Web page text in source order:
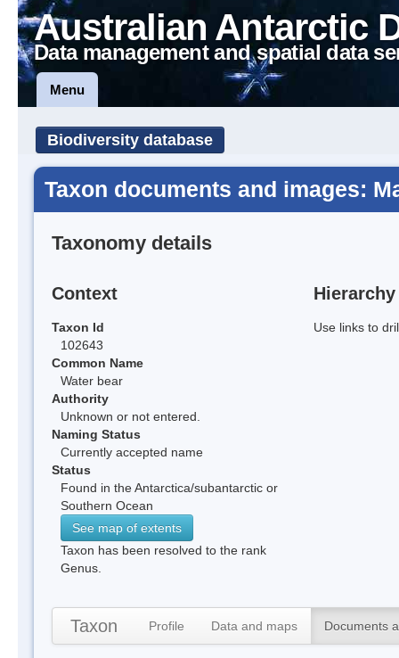
Australian Antarctic
Data management and spatial data
Menu
Biodiversity database
Taxon documents and images:
Taxonomy details
Context
Taxon Id
102643
Common Name
Water bear
Authority
Unknown or not entered.
Naming Status
Currently accepted name
Status
Found in the Antarctica/subantarctic or
Southern Ocean
See map of extents
Taxon has been resolved to the rank
Genus.
Hierarchy
Use links to
Taxon Profile Data and maps Documents